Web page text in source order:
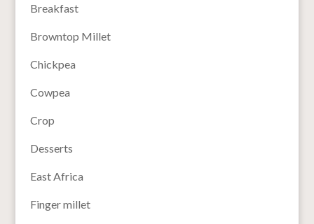
Breakfast
Browntop Millet
Chickpea
Cowpea
Crop
Desserts
East Africa
Finger millet